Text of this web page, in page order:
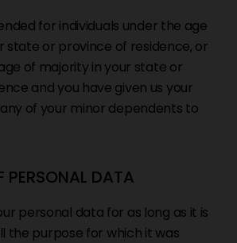
for individuals under the age
state or province of residence, or
of majority in your state or
and you have given us your
of your minor dependents to
PERSONAL DATA
personal data for as long as it is
the purpose for which it was